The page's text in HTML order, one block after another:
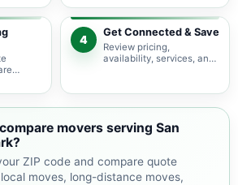
service options before
requesting quotes.
San
4
Get Connected & Save
Review pricing,
availability, services, and
your budget and timeline.
movers serving San
ZIP code and compare quote
moves, long-distance moves,